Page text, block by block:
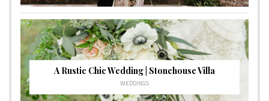
A Rustic Chic Wedding | Stonehouse Villa
WEDDINGS